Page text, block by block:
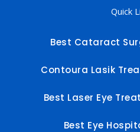
Quick
Best Cataract
Contoura Lasik
Best Laser Eye
Best Eye